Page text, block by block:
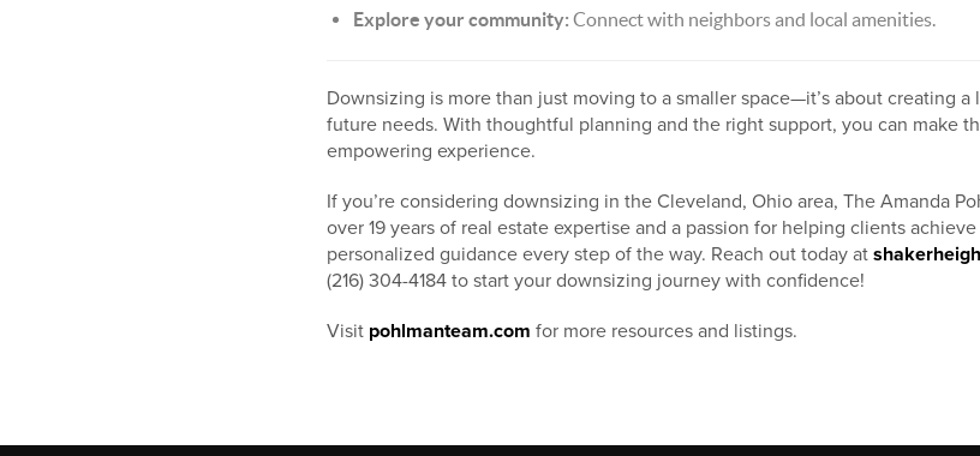
Explore your community: Connect with neighbors and local amenities.
Downsizing is more than just moving to a smaller space—it’s about creating
future needs. With thoughtful planning and the right support, you can make
empowering experience.
If you’re considering downsizing in the Cleveland, Ohio area, The Amanda
over 19 years of real estate expertise and a passion for helping clients
personalized guidance every step of the way. Reach out today at
(216) 304-4184 to start your downsizing journey with confidence!
Visit pohlmanteam.com for more resources and listings.